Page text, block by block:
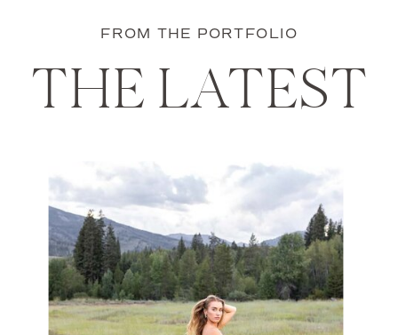
FROM THE PORTFOLIO
THE LATEST